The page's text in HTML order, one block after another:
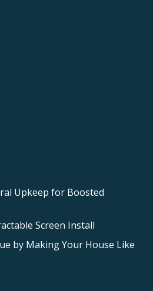
Upkeep for Boosted
Screen Install
by Making Your House Like